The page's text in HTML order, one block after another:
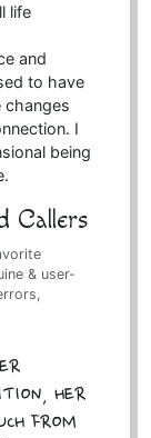
life
and
to have
changes
I
being
Callers
& user-
HER
FROM